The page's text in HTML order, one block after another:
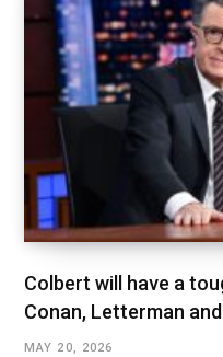
Colbert will have a
Conan, Letterman
MAY 20, 2026